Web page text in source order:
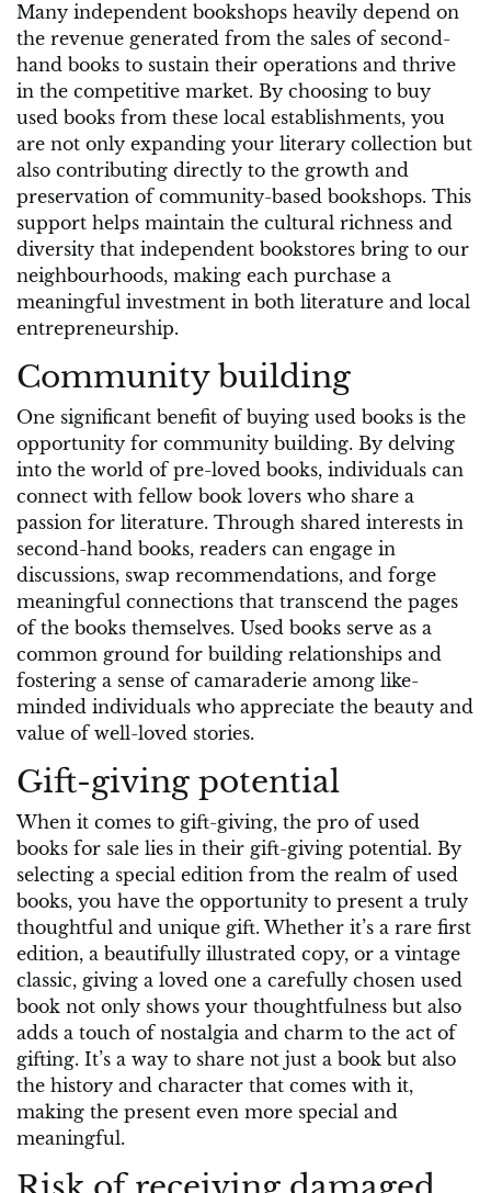
Many independent bookshops heavily depend on
the revenue generated from the sales of second-
hand books to sustain their operations and thrive
in the competitive market. By choosing to buy
used books from these local establishments, you
are not only expanding your literary collection but
also contributing directly to the growth and
preservation of community-based bookshops. This
support helps maintain the cultural richness and
diversity that independent bookstores bring to our
neighbourhoods, making each purchase a
meaningful investment in both literature and local
entrepreneurship.
Community building
One significant benefit of buying used books is the
opportunity for community building. By delving
into the world of pre-loved books, individuals can
connect with fellow book lovers who share a
passion for literature. Through shared interests in
second-hand books, readers can engage in
discussions, swap recommendations, and forge
meaningful connections that transcend the pages
of the books themselves. Used books serve as a
common ground for building relationships and
fostering a sense of camaraderie among like-
minded individuals who appreciate the beauty and
value of well-loved stories.
Gift-giving potential
When it comes to gift-giving, the pro of used
books for sale lies in their gift-giving potential. By
selecting a special edition from the realm of used
books, you have the opportunity to present a truly
thoughtful and unique gift. Whether it’s a rare first
edition, a beautifully illustrated copy, or a vintage
classic, giving a loved one a carefully chosen used
book not only shows your thoughtfulness but also
adds a touch of nostalgia and charm to the act of
gifting. It’s a way to share not just a book but also
the history and character that comes with it,
making the present even more special and
meaningful.